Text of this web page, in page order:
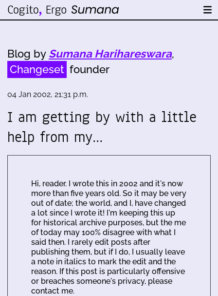
Blog by Sumana Harihareswara,
Changeset founder
04 Jan 2002, 21:31 p.m.
I am getting by with a little
help from my…
Hi, reader. I wrote this in 2002 and it's now
more than five years old. So it may be very
out of date; the world, and I, have changed
a lot since I wrote it! I'm keeping this up
for historical archive purposes, but the me
of today may 100% disagree with what I
said then. I rarely edit posts after
publishing them, but if I do, I usually leave
a note in italics to mark the edit and the
reason. If this post is particularly offensive
or breaches someone's privacy, please
contact me.